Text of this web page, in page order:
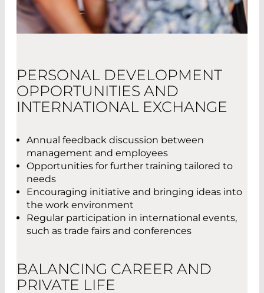
PERSONAL DEVELOPMENT
OPPORTUNITIES AND
INTERNATIONAL EXCHANGE
Annual feedback discussion between
management and employees
Opportunities for further training tailored to
needs
Encouraging initiative and bringing ideas into
the work environment
Regular participation in international events,
such as trade fairs and conferences
BALANCING CAREER AND
PRIVATE LIFE